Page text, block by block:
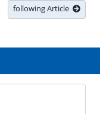
following Article